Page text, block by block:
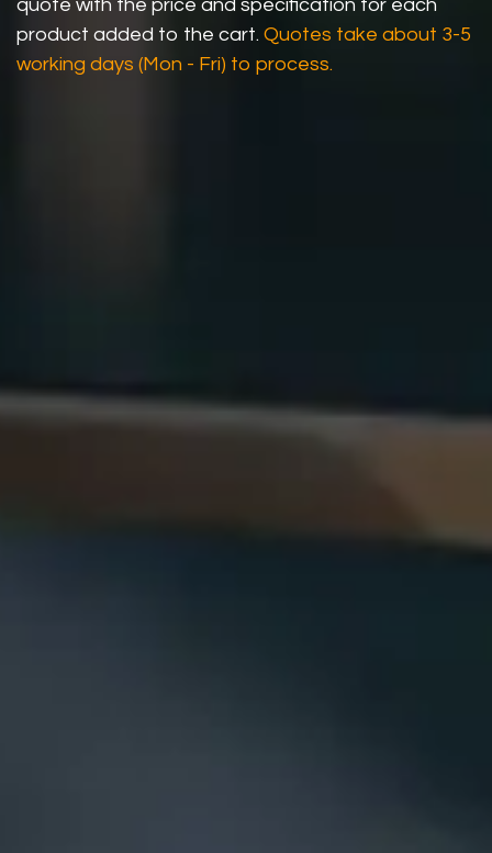
quote with the price and specification for each
product added to the cart. Quotes take about 3-5
working days (Mon - Fri) to process.